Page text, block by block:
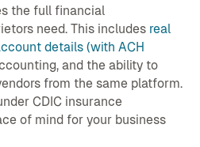
the full financial
need. This includes real
details (with ACH
and the ability to
from the same platform.
CDIC insurance
of mind for your business